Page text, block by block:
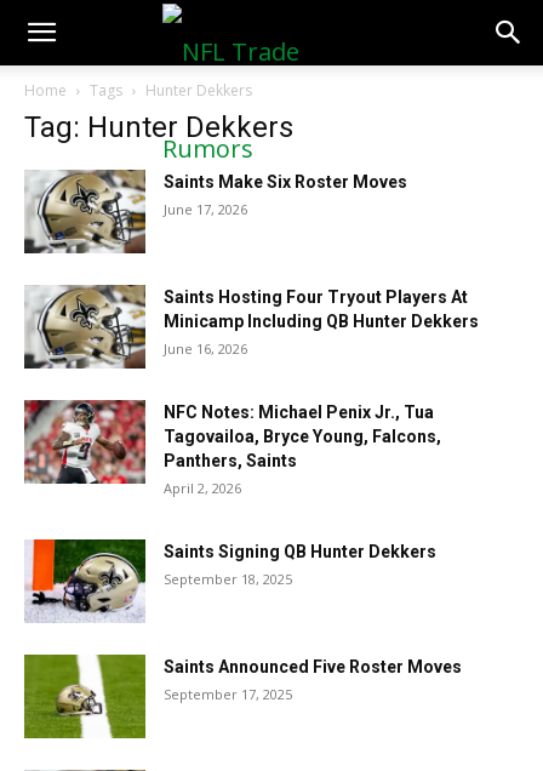
NFLTradeRumors.co
Home Tags Hunter Dekkers
Tag: Hunter Dekkers
Saints Make Six Roster Moves
June 17, 2026
Saints Hosting Four Tryout Players At
Minicamp Including QB Hunter Dekkers
June 16, 2026
NFC Notes: Michael Penix Jr., Tua
Tagovailoa, Bryce Young, Falcons,
Panthers, Saints
April 2, 2026
Saints Signing QB Hunter Dekkers
September 18, 2025
Saints Announced Five Roster Moves
September 17, 2025